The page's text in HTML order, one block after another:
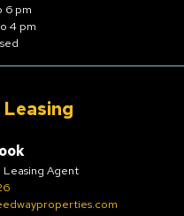
6 pm
4 pm
Leasing
Agent